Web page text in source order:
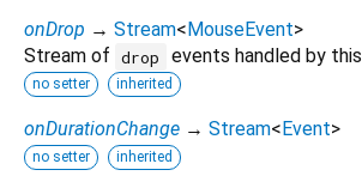
onDrop → Stream< MouseEvent>
Stream of drop events handled by this
no setter inherited
onDurationChange → Stream< Event>
no setter inherited